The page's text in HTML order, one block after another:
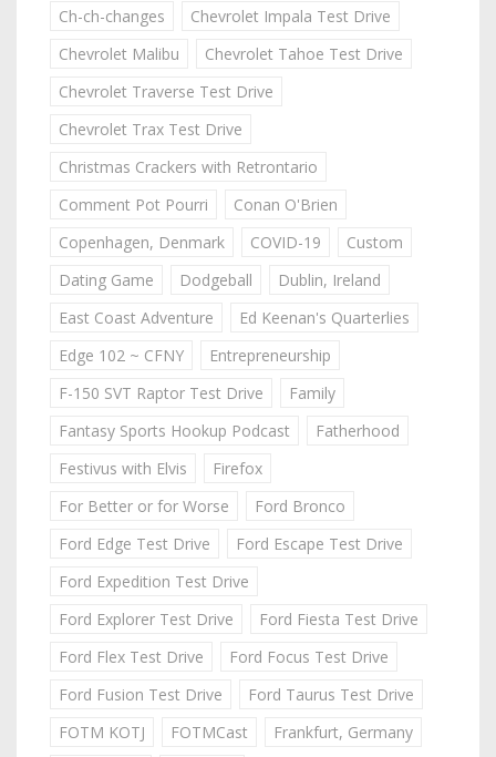
Ch-ch-changes
Chevrolet Impala Test Drive
Chevrolet Malibu
Chevrolet Tahoe Test Drive
Chevrolet Traverse Test Drive
Chevrolet Trax Test Drive
Christmas Crackers with Retrontario
Comment Pot Pourri
Conan O'Brien
Copenhagen, Denmark
COVID-19
Custom
Dating Game
Dodgeball
Dublin, Ireland
East Coast Adventure
Ed Keenan's Quarterlies
Edge 102 ~ CFNY
Entrepreneurship
F-150 SVT Raptor Test Drive
Family
Fantasy Sports Hookup Podcast
Fatherhood
Festivus with Elvis
Firefox
For Better or for Worse
Ford Bronco
Ford Edge Test Drive
Ford Escape Test Drive
Ford Expedition Test Drive
Ford Explorer Test Drive
Ford Fiesta Test Drive
Ford Flex Test Drive
Ford Focus Test Drive
Ford Fusion Test Drive
Ford Taurus Test Drive
FOTM KOTJ
FOTMCast
Frankfurt, Germany